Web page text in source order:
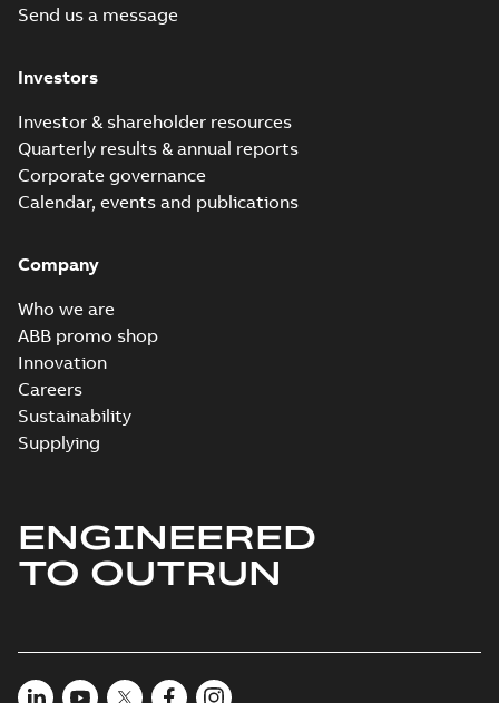
Send us a message
Investors
Investor & shareholder resources
Quarterly results & annual reports
Corporate governance
Calendar, events and publications
Company
Who we are
ABB promo shop
Innovation
Careers
Sustainability
Supplying
ENGINEERED
TO OUTRUN